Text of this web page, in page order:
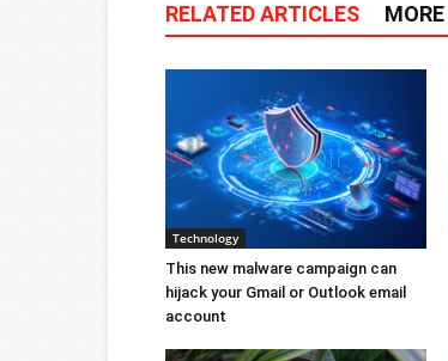
RELATED ARTICLES
Technology
This new malware campaign can
hijack your Gmail or Outlook email
account